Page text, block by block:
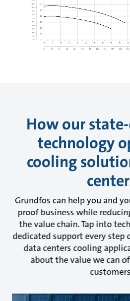
How our
technology
cooling
Grundfos can help you and
proof business while
the value chain. Tap into
dedicated support every
data centers cooling
about the value we can